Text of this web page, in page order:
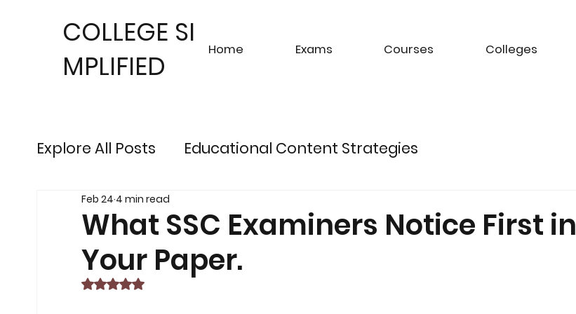
COLLEGE SI
MPLIFIED
Home Exams Courses Colleges
Explore All Posts Educational Content Strategies
Sustainable Finance Trends
Engineering Exam Insights
What SSC Examiners Notice First in
Your Paper.
Feb 24 4 min read
Rated NaN out of 5 stars.